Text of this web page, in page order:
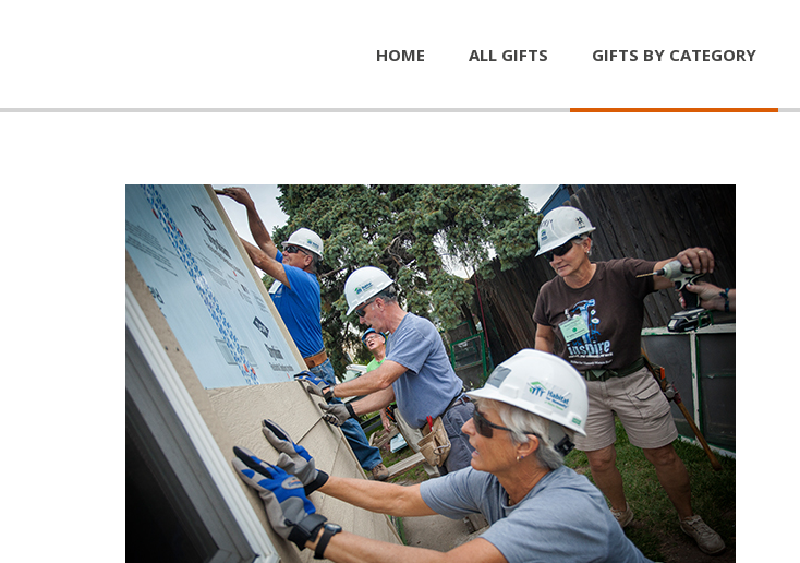
HOME ALL GIFTS GIFTS BY CATEGORY